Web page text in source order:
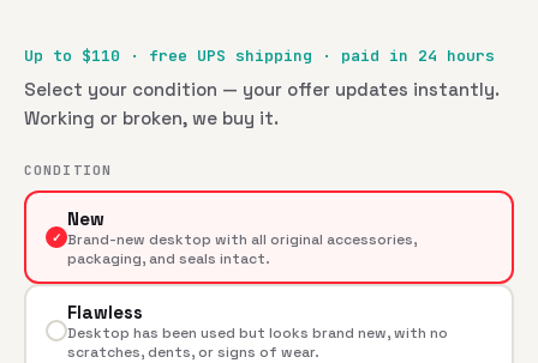
Up to $110 · free UPS shipping · paid in 24 hours
Select your condition — your offer updates instantly.
Working or broken, we buy it.
CONDITION
✓
New
Brand-new desktop with all original accessories,
packaging, and seals intact.
Flawless
Desktop has been used but looks brand new, with no
scratches, dents, or signs of wear.